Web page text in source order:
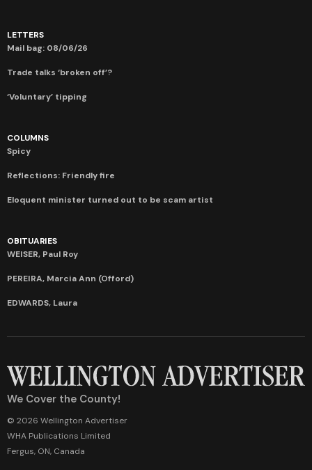
LETTERS
Mail bag: 08/06/26
Trade talks ‘broken off’?
‘Voluntary’ tipping
COLUMNS
Spicy
Reflections: Friendly fire
Eloquent minister turned out to be scam artist
OBITUARIES
WEISER, Paul Roy
PEREIRA, Marcia Ann (Offord)
EDWARDS, Laura
We Cover the County!
© 2026 Wellington Advertiser
WHA Publications Limited
Fergus, ON, Canada